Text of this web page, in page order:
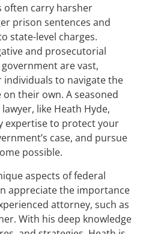
often carry harsher
prison sentences and
state-level charges.
and prosecutorial
are vast,
individuals to navigate the
their own. A seasoned
like Heath Hyde,
expertise to protect your
case, and pursue
possible.
aspects of federal
appreciate the importance
attorney, such as
With his deep knowledge